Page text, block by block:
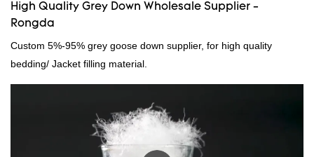
High Quality Grey Down Wholesale Supplier -
Rongda
Custom 5%-95% grey goose down supplier, for high quality
bedding/ Jacket filling material.